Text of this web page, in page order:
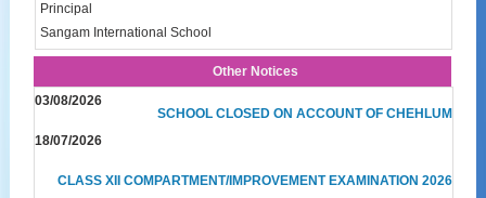
Principal
Sangam International School
Other Notices
03/08/2026
SCHOOL CLOSED ON ACCOUNT OF CHEHLUM
18/07/2026
CLASS XII COMPARTMENT/IMPROVEMENT EXAMINATION 2026